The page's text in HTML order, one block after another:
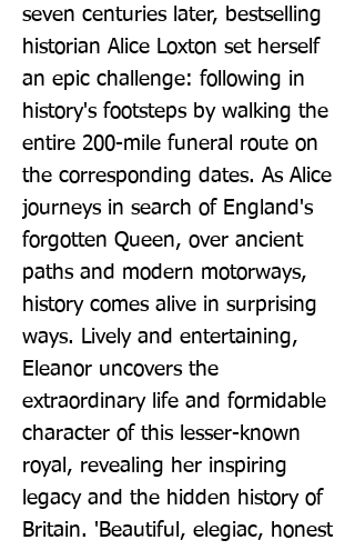
seven centuries later, bestselling
historian Alice Loxton set herself
an epic challenge: following in
history's footsteps by walking the
entire 200-mile funeral route on
the corresponding dates. As Alice
journeys in search of England's
forgotten Queen, over ancient
paths and modern motorways,
history comes alive in surprising
ways. Lively and entertaining,
Eleanor uncovers the
extraordinary life and formidable
character of this lesser-known
royal, revealing her inspiring
legacy and the hidden history of
Britain. 'Beautiful, elegiac, honest